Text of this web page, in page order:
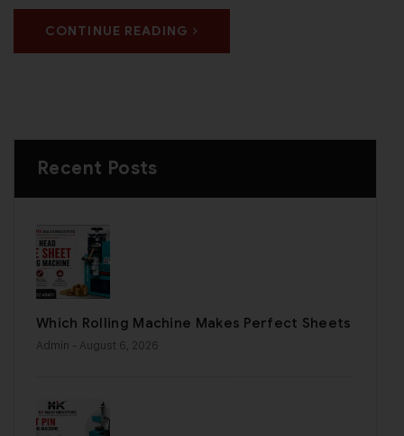
CONTINUE READING
Recent Posts
Which Rolling Machine Makes Perfect Sheets
Admin - August 6, 2026